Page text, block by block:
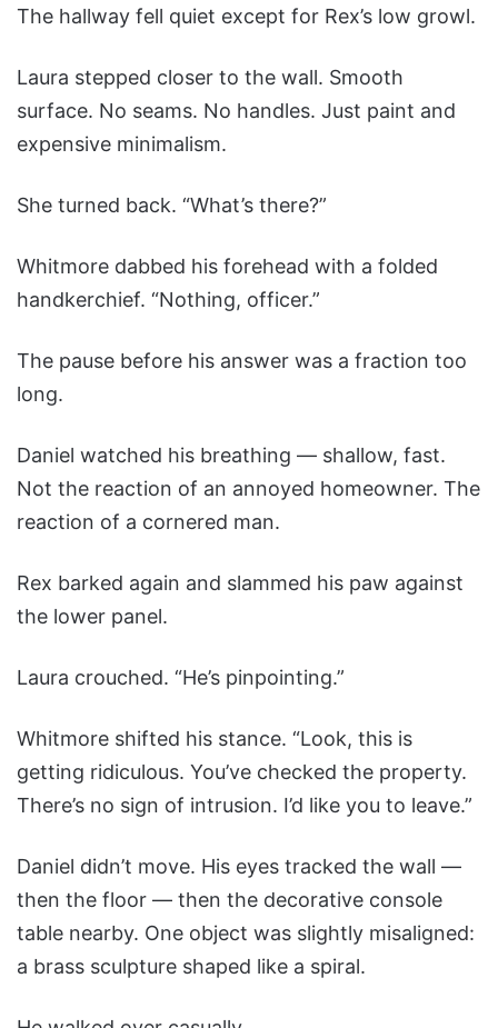
The hallway fell quiet except for Rex’s low growl.
Laura stepped closer to the wall. Smooth
surface. No seams. No handles. Just paint and
expensive minimalism.
She turned back. “What’s there?”
Whitmore dabbed his forehead with a folded
handkerchief. “Nothing, officer.”
The pause before his answer was a fraction too
long.
Daniel watched his breathing — shallow, fast.
Not the reaction of an annoyed homeowner. The
reaction of a cornered man.
Rex barked again and slammed his paw against
the lower panel.
Laura crouched. “He’s pinpointing.”
Whitmore shifted his stance. “Look, this is
getting ridiculous. You’ve checked the property.
There’s no sign of intrusion. I’d like you to leave.”
Daniel didn’t move. His eyes tracked the wall —
then the floor — then the decorative console
table nearby. One object was slightly misaligned:
a brass sculpture shaped like a spiral.